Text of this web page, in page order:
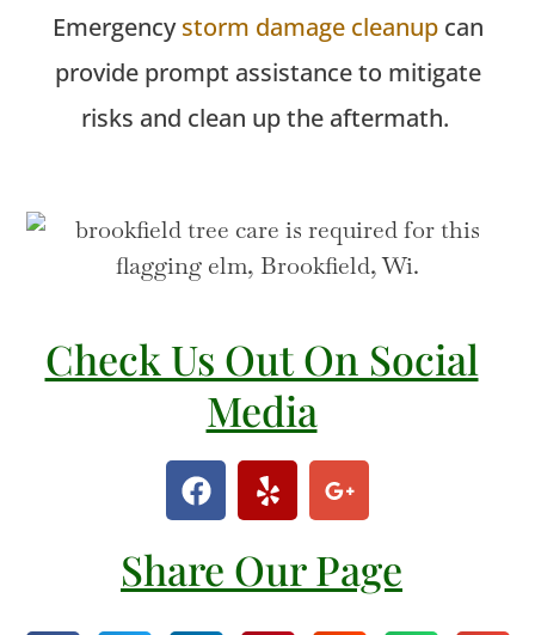
Emergencystorm damage cleanupcan
provide prompt assistanceto mitigate
risks and clean up the aftermath.
Check Us Out On Social
Media
Share Our Page